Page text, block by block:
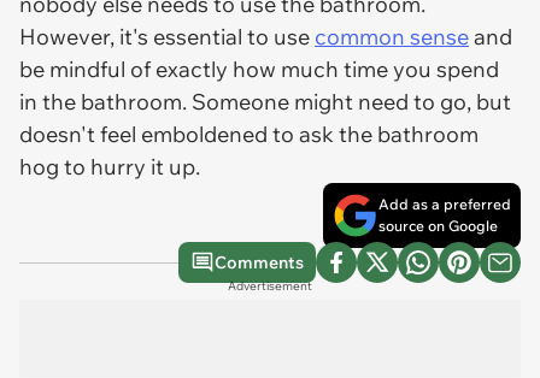
However, it's essential to use common senseand
be mindful of exactly how much time you spend
in the bathroom. Someone might need to go, but
doesn't feel emboldened to ask the bathroom
hog to hurry it up.
Add as a preferred
source on Google
Comments
Advertisement